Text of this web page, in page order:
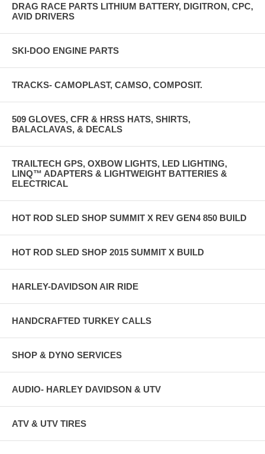
DRAG RACE PARTS LITHIUM BATTERY, DIGITRON, CPC,
AVID DRIVERS
SKI-DOO ENGINE PARTS
TRACKS- CAMOPLAST, CAMSO, COMPOSIT.
509 GLOVES, CFR & HRSS HATS, SHIRTS,
BALACLAVAS, & DECALS
TRAILTECH GPS, OXBOW LIGHTS, LED LIGHTING,
LINQ™ ADAPTERS & LIGHTWEIGHT BATTERIES &
ELECTRICAL
HOT ROD SLED SHOP SUMMIT X REV GEN4 850 BUILD
HOT ROD SLED SHOP 2015 SUMMIT X BUILD
HARLEY-DAVIDSON AIR RIDE
HANDCRAFTED TURKEY CALLS
SHOP & DYNO SERVICES
AUDIO- HARLEY DAVIDSON & UTV
ATV & UTV TIRES